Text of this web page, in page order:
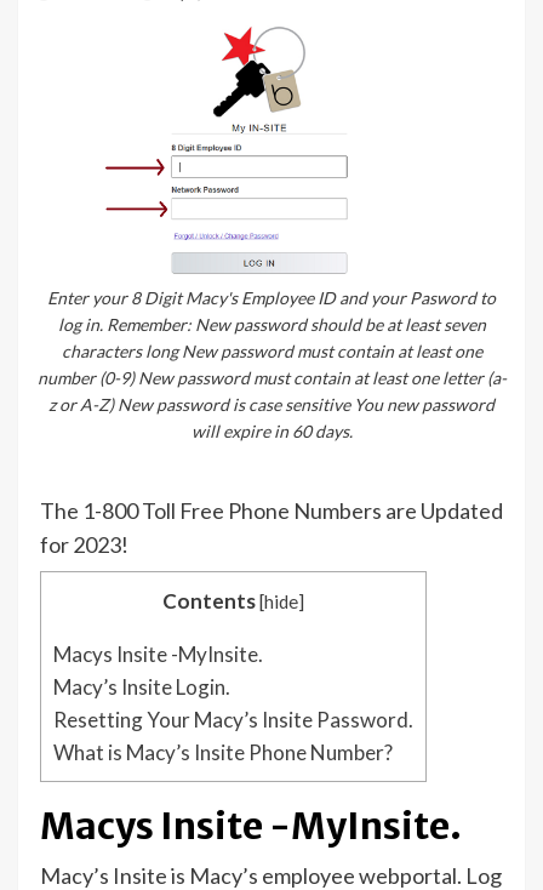
Enter your 8 Digit Macy's Employee ID and your Pasword to
log in. Remember: New password should be at least seven
characters long New password must contain at least one
number (0-9) New password must contain at least one letter (a-
z or A-Z) New password is case sensitive You new password
will expire in 60 days.
The 1-800 Toll Free Phone Numbers are Updated
for 2023!
Contents[hide]
Macys Insite -MyInsite.
Macy’s Insite Login.
Resetting Your Macy’s Insite Password.
What is Macy’s Insite Phone Number?
Macys Insite -MyInsite.
Macy’s Insite is Macy’s employee webportal. Log